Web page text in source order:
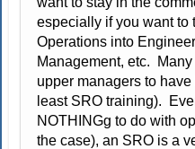
especially if you want to
Operations into
Management, etc.
upper managers to
least SRO training).
NOTHINGg to do with
the case), an SRO is a